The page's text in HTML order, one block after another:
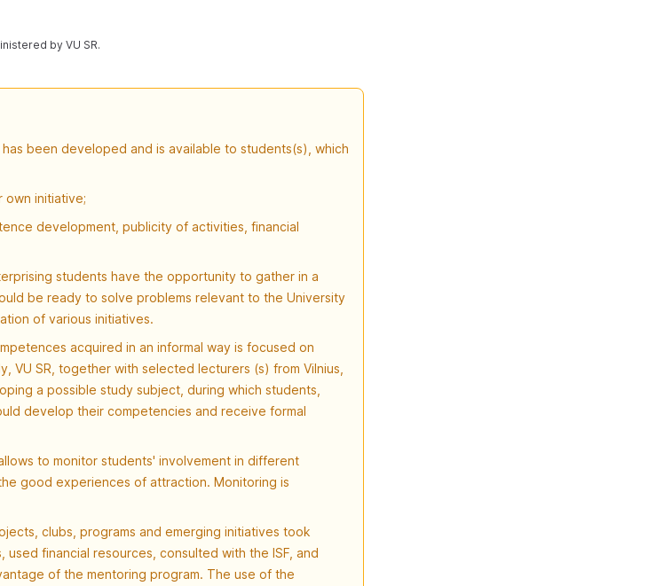
by VU SR.
been developed and is available to students(s), which
own initiative;
development, publicity of activities, financial
students have the opportunity to gather in a
be ready to solve problems relevant to the University
of various initiatives.
acquired in an informal way is focused on
VU SR, together with selected lecturers (s) from Vilnius,
a possible study subject, during which students,
develop their competencies and receive formal
to monitor students' involvement in different
good experiences of attraction. Monitoring is
clubs, programs and emerging initiatives took
financial resources, consulted with the ISF, and
of the mentoring program. The use of the